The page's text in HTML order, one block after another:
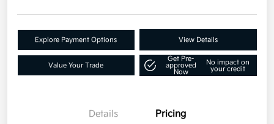
Explore Payment Options View Details
Value Your Trade
Get Pre-
approved
Now
No impact on
your credit
Details Pricing